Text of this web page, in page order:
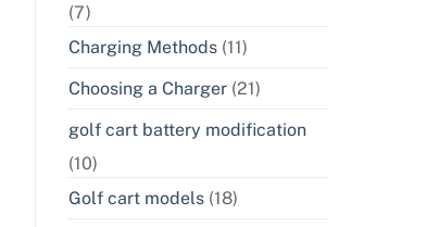
(7)
Charging Methods (11)
Choosing a Charger (21)
golf cart battery modification
(10)
Golf cart models (18)